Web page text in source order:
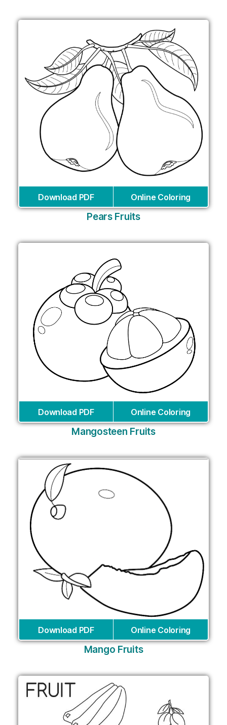
Download PDF Online Coloring
Pears Fruits
Download PDF Online Coloring
Mangosteen Fruits
Download PDF Online Coloring
Mango Fruits